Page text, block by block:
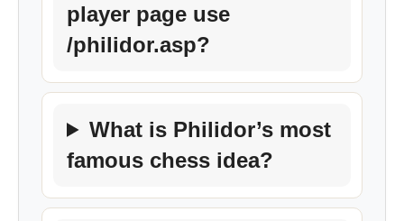
player page use
/philidor.asp?
What is Philidor’s most
famous chess idea?